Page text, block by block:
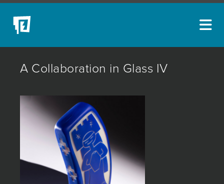
A Collaboration in Glass IV
EVENTS
BLOG
PODCAST
COLLECTIONS
ABOUT